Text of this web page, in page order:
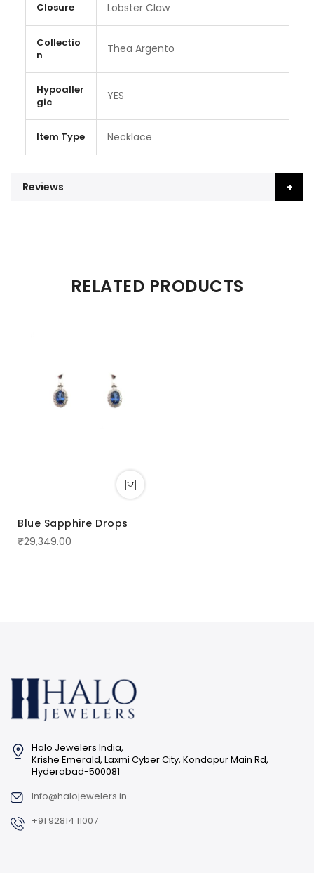
Closure Lobster Claw
Collectio
n
Thea Argento
Hypoaller
gic
YES
Item Type Necklace
Reviews
RELATED PRODUCTS
Blue Sapphire Drops
₹29,349.00
Halo Jewelers India,
Krishe Emerald, Laxmi Cyber City, Kondapur Main Rd,
Hyderabad-500081
Info@halojewelers.in
+91 92814 11007